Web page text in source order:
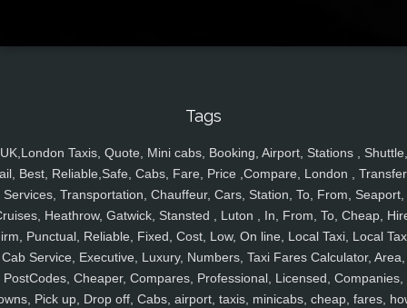
Tags
UK,London Taxis, Quote, Mini cabs, Booking, Airport, Stations , Shuttle,
Best, Reliable,Safe, Cabs, Fare, Price ,Compare, London ,
Services, Transportation, Chauffeur, Cars, Station, To, From, Seaport,
Heathrow, Gatwick, Stansted , Luton , In, From, To, Cheap,
Punctual, Reliable, Fixed, Cost, Low, On line, Local Taxi, Local
Cab Service, Executive, Luxury, Numbers, Taxi Fares Calculator, Area,
PostCodes, Cheaper, Compares, Professional, Licensed, Companies,
Pick up, Drop off, Cabs, airport, taxis, minicabs, cheap, fares,